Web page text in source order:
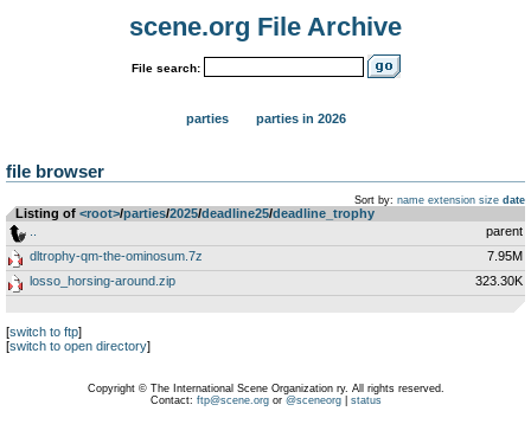
scene.org File Archive
File search:
parties parties in 2026
file browser
Sort by: name extension size date
Listing of <root>­/­parties­/­2025­/­deadline25­/­deadline_trophy
parent
dltrophy-qm-the-ominosum.7z
7.95M
losso_horsing-around.zip
323.30K
[switch to ftp]
[switch to open directory]
Copyright © The International Scene Organization ry. All rights reserved.
Contact: ftp@scene.orgor @sceneorg| status